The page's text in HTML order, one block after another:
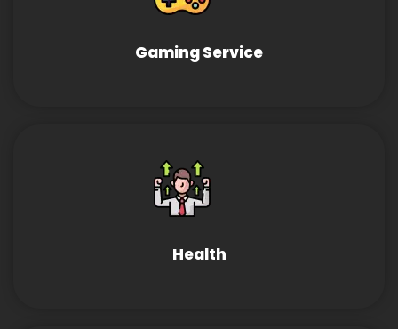
Gaming Service
Health